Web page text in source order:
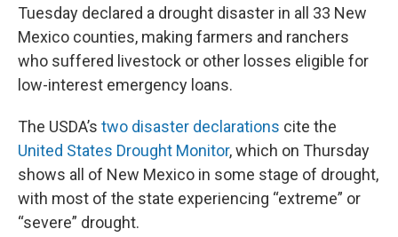
Tuesday declared a drought disaster in all 33 New
Mexico counties, making farmers and ranchers
who suffered livestock or other losses eligible for
low-interest emergency loans.
The USDA’s two disaster declarations cite the
United States Drought Monitor, which on Thursday
shows all of New Mexico in some stage of drought,
with most of the state experiencing “extreme” or
“severe” drought.